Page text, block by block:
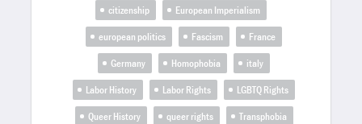
citizenship
European Imperialism
european politics
Fascism
France
Germany
Homophobia
italy
Labor History
Labor Rights
LGBTQ Rights
Queer History
queer rights
Transphobia